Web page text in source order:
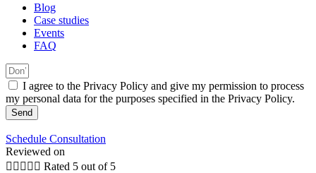
Blog
Case studies
Events
FAQ
I agree to the Privacy Policy and give my permission to process
my personal data for the purposes specified in the Privacy Policy.
Send
Schedule Consultation
Reviewed on
     Rated 5 out of 5